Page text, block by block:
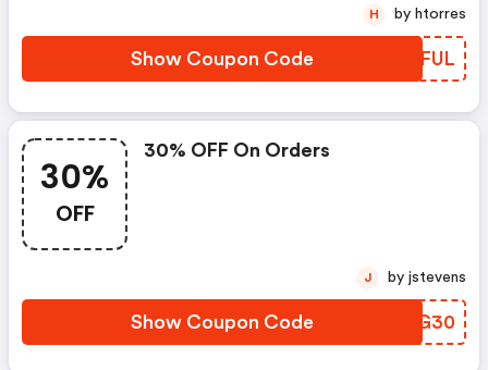
Show Coupon Code OWWFUL
H by htorres
30%
OFF
30% OFF On Orders
Show Coupon Code QQBG30
J by jstevens